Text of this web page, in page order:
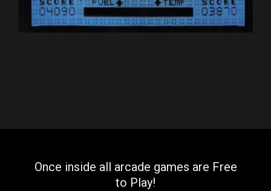
Once inside all arcade games are Free
to Play!